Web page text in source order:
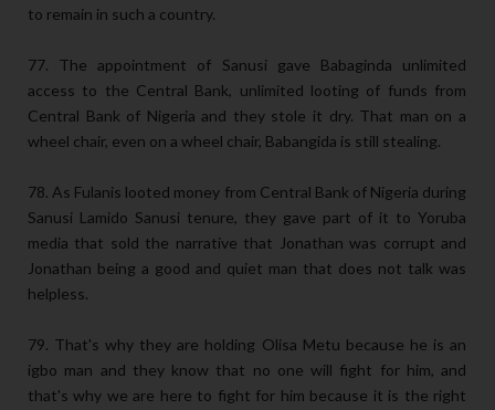
to remain in such a country.
77. The appointment of Sanusi gave Babaginda unlimited
access to the Central Bank, unlimited looting of funds from
Central Bank of Nigeria and they stole it dry. That man on a
wheel chair, even on a wheel chair, Babangida is still stealing.
78. As Fulanis looted money from Central Bank of Nigeria during
Sanusi Lamido Sanusi tenure, they gave part of it to Yoruba
media that sold the narrative that Jonathan was corrupt and
Jonathan being a good and quiet man that does not talk was
helpless.
79. That's why they are holding Olisa Metu because he is an
igbo man and they know that no one will fight for him, and
that's why we are here to fight for him because it is the right